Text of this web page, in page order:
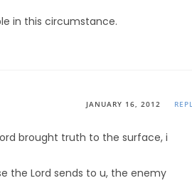
in this circumstance.
JANUARY 16, 2012
brought truth to the surface, i
the Lord sends to u, the enemy